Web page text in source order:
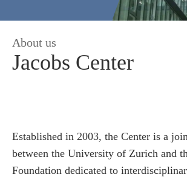
About us
Jacobs Center
Established in 2003, the Center is a
between the University of Zurich and
Foundation dedicated to